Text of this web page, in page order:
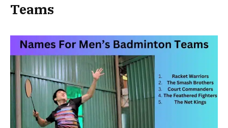
Teams